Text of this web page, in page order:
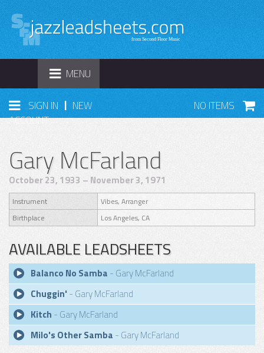
TOGGLE
NAVIGATION
MENU
SIGN IN | NEW
ACCOUNT
NO ITEMS
Gary McFarland
October 23, 1933 – November 3, 1971
Instrument
Vibes, Arranger
Birthplace
Los Angeles, CA
AVAILABLE LEADSHEETS
Balanco No Samba - Gary McFarland
Chuggin' - Gary McFarland
Kitch - Gary McFarland
Milo's Other Samba - Gary McFarland